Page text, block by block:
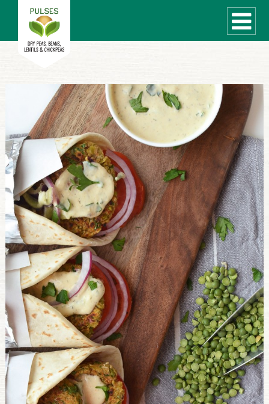
WHAT ARE PULSES?
RECIPES
Recipe Finder
COOKING TIPS
QUICK MEAL IDEAS
PULSE PRODUCTS
CANADIAN PULSE INDUSTRY
Canadian Site
GLOBAL
U.S.